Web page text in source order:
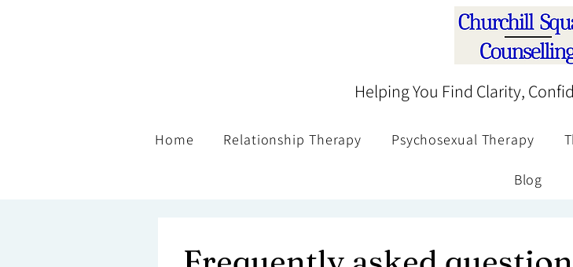
Helping You Find Clarity,
Home Relationship Therapy Psychosexual Therapy
Blog